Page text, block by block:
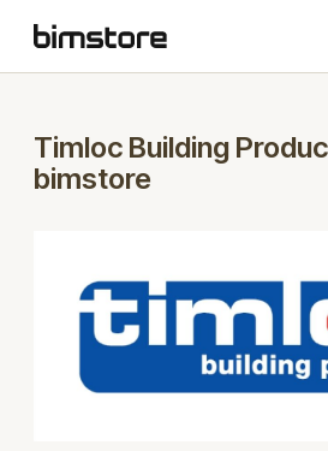
Timloc Building
bimstore